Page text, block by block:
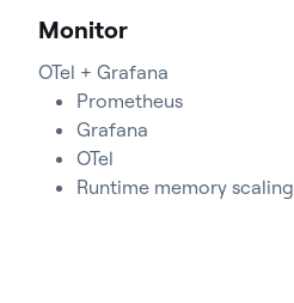
Monitor
OTel + Grafana
Prometheus
Grafana
OTel
Runtime memory scaling